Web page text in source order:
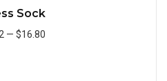
Sock
— $16.80